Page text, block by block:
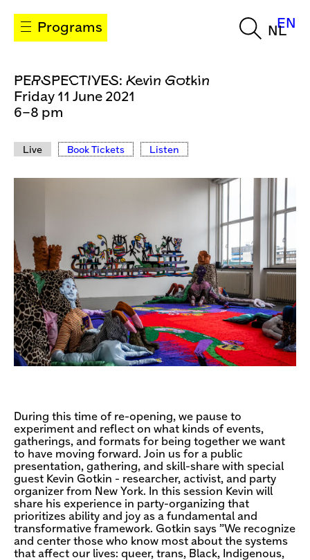
Programs NL
EN
PERSPECTIVES: Kevin Gotkin
Friday 11 June 2021
6–8 pm
Live Book Tickets Listen
During this time of re-opening, we pause to
experiment and reflect on what kinds of events,
gatherings, and formats for being together we want
to have moving forward. Join us for a public
presentation, gathering, and skill-share with special
guest Kevin Gotkin - researcher, activist, and party
organizer from New York. In this session Kevin will
share his experience in party-organizing that
prioritizes ability and joy as a fundamental and
transformative framework. Gotkin says ”We recognize
and center those who know most about the systems
that affect our lives: queer, trans, Black, Indigenous,